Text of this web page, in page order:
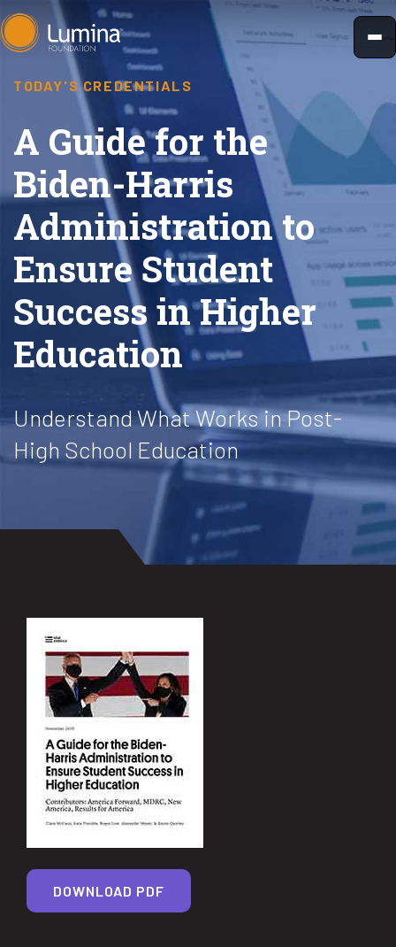
Skip
to
TODAY'S CREDENTIALS
A Guide for the
Biden-Harris
Administration to
Ensure Student
Success in Higher
Education
Understand What Works in Post-
High School Education
DOWNLOAD PDF